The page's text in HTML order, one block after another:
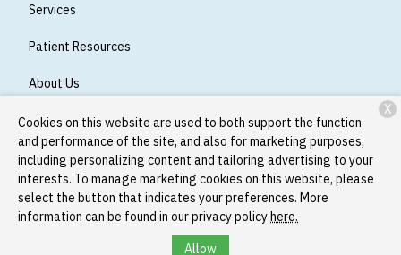
Services
Patient Resources
About Us
Contact
Copyright © 2026Camelot Court Animal Clinic. All rights
reserved.Privacy Policy
Cookies on this website are used to both support the function
and performance of the site, and also for marketing purposes,
including personalizing content and tailoring advertising to your
interests. To manage marketing cookies on this website, please
select the button that indicates your preferences. More
information can be found in our privacy policyhere.
Allow
X